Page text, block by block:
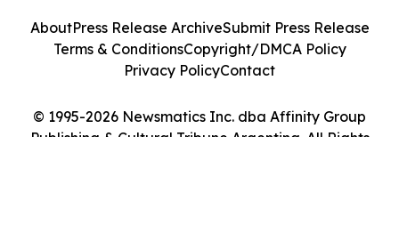
© 1995-2026 Newsmatics Inc. dba Affinity Group
Publishing & Cultural Tribune Argentina. All Rights
AboutPress Release ArchiveSubmit Press Release
Terms & ConditionsCopyright/DMCA Policy
Privacy PolicyContact